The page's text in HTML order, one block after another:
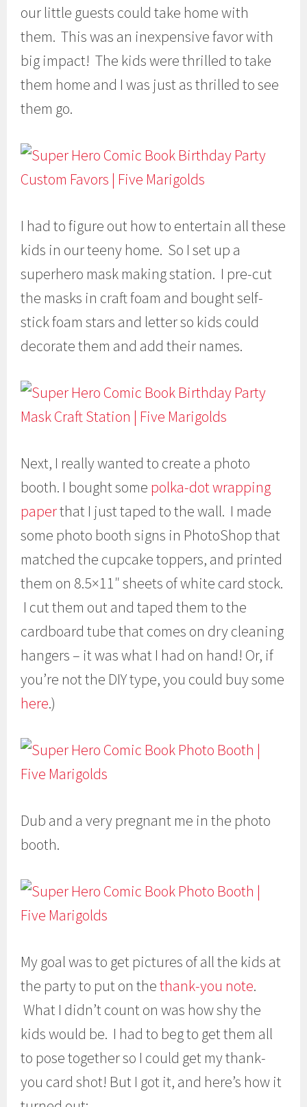
our little guests could take home with
them. This was an inexpensive favor with
big impact! The kids were thrilled to take
them home and I was just as thrilled to see
them go.
I had to figure out how to entertain all these
kids in our teeny home. So I set up a
superhero mask making station. I pre-cut
the masks in craft foam and bought self-
stick foam stars and letter so kids could
decorate them and add their names.
Next, I really wanted to create a photo
booth. I bought some polka-dot wrapping
paperthat I just taped to the wall. I made
some photo booth signs in PhotoShop that
matched the cupcake toppers, and printed
them on 8.5×11″ sheets of white card stock.
I cut them out and taped them to the
cardboard tube that comes on dry cleaning
hangers – it was what I had on hand! Or, if
you’re not the DIY type, you could buy some
here.)
Dub and a very pregnant me in the photo
booth.
My goal was to get pictures of all the kids at
the party to put on thethank-you note.
What I didn’t count on was how shy the
kids would be. I had to beg to get them all
to pose together so I could get my thank-
you card shot! But I got it, and here’s how it